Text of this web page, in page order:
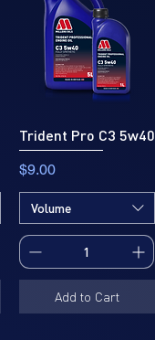
Trident Pro C3 5w40
Price
$9.00
Volume
Add to Cart